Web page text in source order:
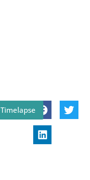
Share:
Timelapse